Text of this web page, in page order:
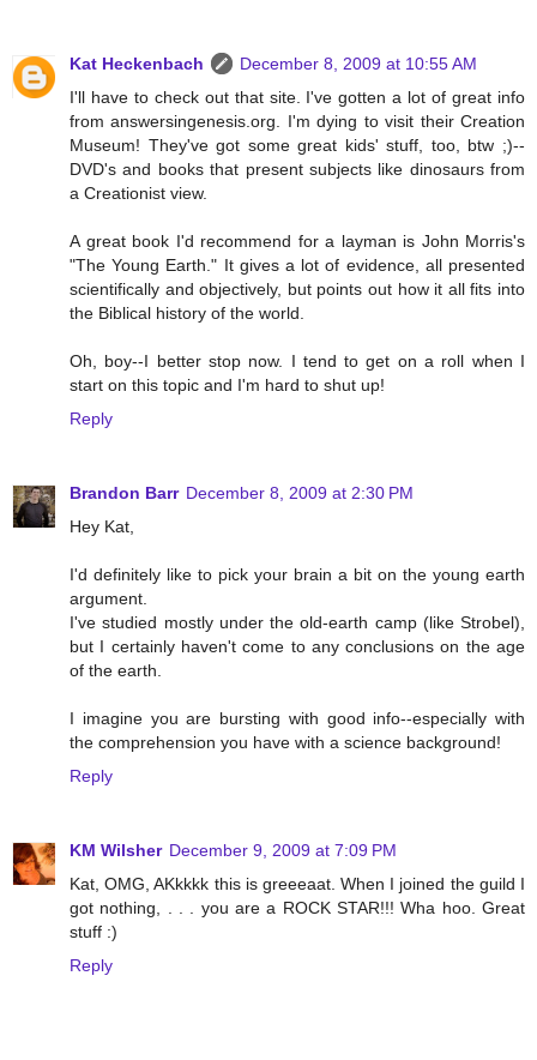
Kat Heckenbach
December 8, 2009 at 10:55 AM
I'll have to check out that site. I've gotten a lot of great info
from answersingenesis.org. I'm dying to visit their Creation
Museum! They've got some great kids' stuff, too, btw ;)--
DVD's and books that present subjects like dinosaurs from
a Creationist view.
A great book I'd recommend for a layman is John Morris's
"The Young Earth." It gives a lot of evidence, all presented
scientifically and objectively, but points out how it all fits into
the Biblical history of the world.
Oh, boy--I better stop now. I tend to get on a roll when I
start on this topic and I'm hard to shut up!
Reply
Brandon Barr December 8, 2009 at 2:30 PM
Hey Kat,
I'd definitely like to pick your brain a bit on the young earth
argument.
I've studied mostly under the old-earth camp (like Strobel),
but I certainly haven't come to any conclusions on the age
of the earth.
I imagine you are bursting with good info--especially with
the comprehension you have with a science background!
Reply
KM Wilsher December 9, 2009 at 7:09 PM
Kat, OMG, AKkkkk this is greeeaat. When I joined the guild I
got nothing, . . . you are a ROCK STAR!!! Wha hoo. Great
stuff :)
Reply